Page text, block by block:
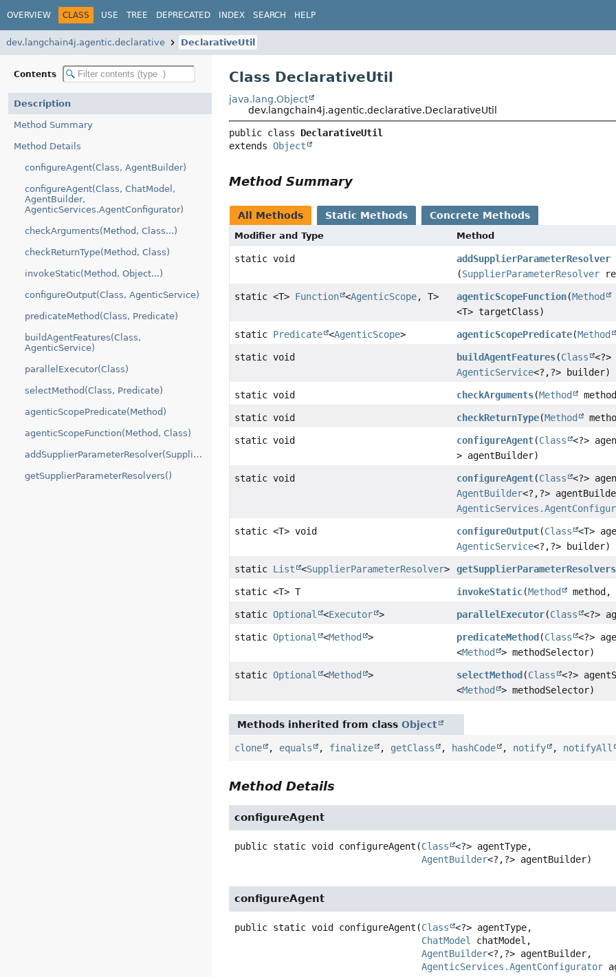
OVERVIEW CLASS USE TREE DEPRECATED INDEX SEARCH HELP
dev.langchain4j.agentic.declarative DeclarativeUtil
Contents
Description
Method Summary
Method Details
configureAgent(Class, AgentBuilder)
configureAgent(Class, ChatModel,
AgentBuilder,
AgenticServices.AgentConfigurator)
checkArguments(Method, Class...)
checkReturnType(Method, Class)
invokeStatic(Method, Object...)
configureOutput(Class, AgenticService)
predicateMethod(Class, Predicate)
buildAgentFeatures(Class,
AgenticService)
parallelExecutor(Class)
selectMethod(Class, Predicate)
agenticScopePredicate(Method)
agenticScopeFunction(Method, Class)
addSupplierParameterResolver(SupplierParameterResolver)
getSupplierParameterResolvers()
Class DeclarativeUtil
java.lang.Object
dev.langchain4j.agentic.declarative.DeclarativeUtil
public class DeclarativeUtil
extends Object
Method Summary
All Methods Static Methods Concrete Methods
Modifier and Type Method
static void
addSupplierParameterResolver
(SupplierParameterResolver
static <T> Function <AgenticScope, T> agenticScopeFunction(Method
<T> targetClass)
static Predicate <AgenticScope> agenticScopePredicate(Method
static void buildAgentFeatures(Class
AgenticService<?,?> builder)
static void checkArguments(Method
static void checkReturnType(Method
static void configureAgent(Class <?>
> agentBuilder)
static void configureAgent(Class <?>
AgentBuilder<?,?>
static <T> void configureOutput(Class
<T>
AgenticService<?,?> builder)
static List <SupplierParameterResolver> getSupplierParameterResolvers
static <T> T invokeStatic(Method
staticOptional <Executor > parallelExecutor(Class <?>
staticOptional <Method > predicateMethod (Class <?>
<Method > methodSelector)
staticOptional <Method > selectMethod (Class <?>
<Method > methodSelector)
Methods inherited from classObject
clone , equals , finalize , getClass , hashCode , notify , notifyAll
Method Details
configureAgent
public static void configureAgent (Class
<?> agentType,
AgentBuilder<?,?> agentBuilder)
configureAgent
public static void configureAgent (Class
<?> agentType,
ChatModel
chatModel,
AgentBuilder<?,?> agentBuilder,
AgenticServices.AgentConfigurator